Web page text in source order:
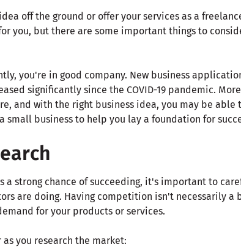
off the ground or offer your services as a
you, but there are some important things to
you're in good company. New business
significantly since the COVID-19 pandemic.
and with the right business idea, you may be able
business to help you lay a foundation for
a strong chance of succeeding, it's important to
are doing. Having competition isn't necessarily a
for your products or services.
you research the market: